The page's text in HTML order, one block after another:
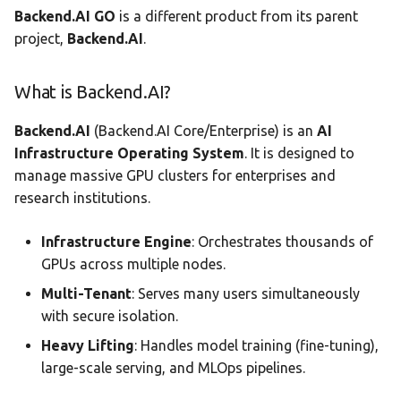
Backend.AI GO is a different product from its parent
project, Backend.AI.
What is Backend.AI?
Backend.AI (Backend.AI Core/Enterprise) is an AI
Infrastructure Operating System. It is designed to
manage massive GPU clusters for enterprises and
research institutions.
Infrastructure Engine: Orchestrates thousands of
GPUs across multiple nodes.
Multi-Tenant: Serves many users simultaneously
with secure isolation.
Heavy Lifting: Handles model training (fine-tuning),
large-scale serving, and MLOps pipelines.